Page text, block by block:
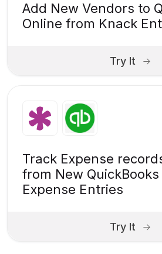
Add New Vendors to
Online from Knack
Try It
Track Expense
from New QuickBooks
Expense Entries
Try It